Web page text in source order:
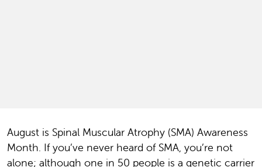
August is Spinal Muscular Atrophy (SMA) Awareness
Month. If you’ve never heard of SMA, you’re not
alone; although one in 50 people is a genetic carrier